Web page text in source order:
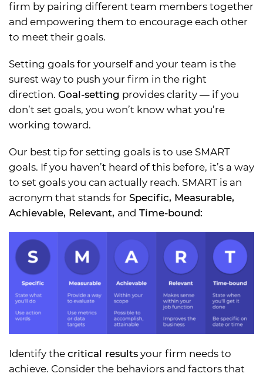
firm by pairing different team members together
and empowering them to encourage each other
to meet their goals.
Setting goals for yourself and your team is the
surest way to push your firm in the right
direction. Goal-setting provides clarity — if you
don’t set goals, you won’t know what you’re
working toward.
Our best tip for setting goals is to use SMART
goals. If you haven’t heard of this before, it’s a way
to set goals you can actually reach. SMART is an
acronym that stands for Specific, Measurable,
Achievable, Relevant, and Time-bound:
Identify the critical results your firm needs to
achieve. Consider the behaviors and factors that